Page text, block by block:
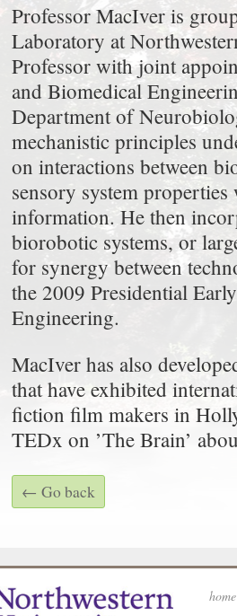
Professor MacIver is
Laboratory at
Professor with joint
and Biomedical
Department of
mechanistic principles
on interactions between
sensory system
information. He then
biorobotic systems, or
for synergy between
the 2009 Presidential
Engineering.
MacIver has also
that have exhibited
fiction film makers in
TEDx on ’The Brain’
← Go back
home